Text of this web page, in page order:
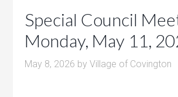
Special Council
Monday, May 11,
May 8, 2026 byVillage of Covington